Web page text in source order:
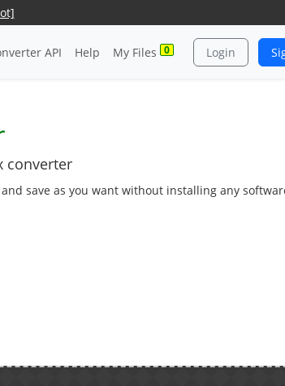
API Help My Files 0 Login
converter
save as you want without installing any